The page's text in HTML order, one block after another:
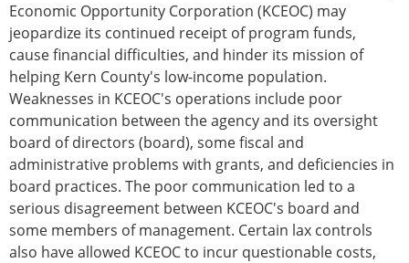
Economic Opportunity Corporation (KCEOC) may
jeopardize its continued receipt of program funds,
cause financial difficulties, and hinder its mission of
helping Kern County's low-income population.
Weaknesses in KCEOC's operations include poor
communication between the agency and its oversight
board of directors (board), some fiscal and
administrative problems with grants, and deficiencies in
board practices. The poor communication led to a
serious disagreement between KCEOC's board and
some members of management. Certain lax controls
also have allowed KCEOC to incur questionable costs,